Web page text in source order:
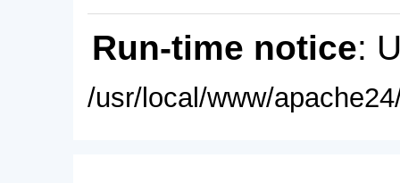
Run-time notice:
/usr/local/www/